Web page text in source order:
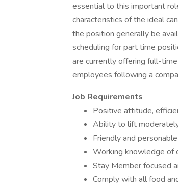
essential to this important
characteristics of the ideal
the position generally be
scheduling for part time
are currently offering full-
employees following a
Job Requirements
Positive attitude,
Ability to lift
Friendly and
Working knowledge of
Stay Member focused
Comply with all food